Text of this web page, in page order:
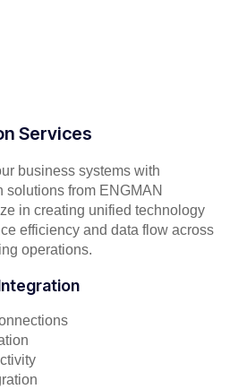
Services
business systems with
solutions from ENGMAN
in creating unified technology
efficiency and data flow across
operations.